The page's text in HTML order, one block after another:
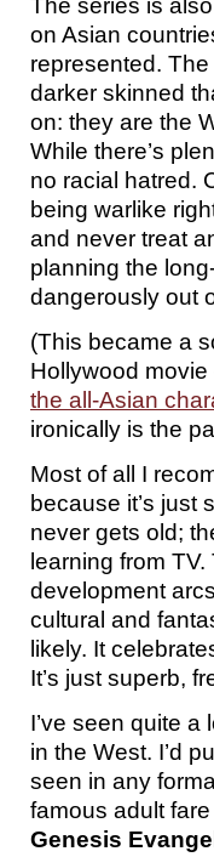
on Asian
represented.
darker skinned
on: they are the
While there’s
no racial hatred.
being warlike
and never treat
planning the
dangerously out
(This became a
Hollywood
the all-Asian
ironically is the
Most of all I
because it’s just
never gets old;
learning from
development
cultural and
likely. It
It’s just superb,
I’ve seen quite
in the West. I’d
seen in any
famous adult
Genesis